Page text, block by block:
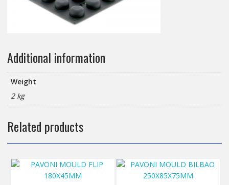
Additional information
Weight
2 kg
Related products